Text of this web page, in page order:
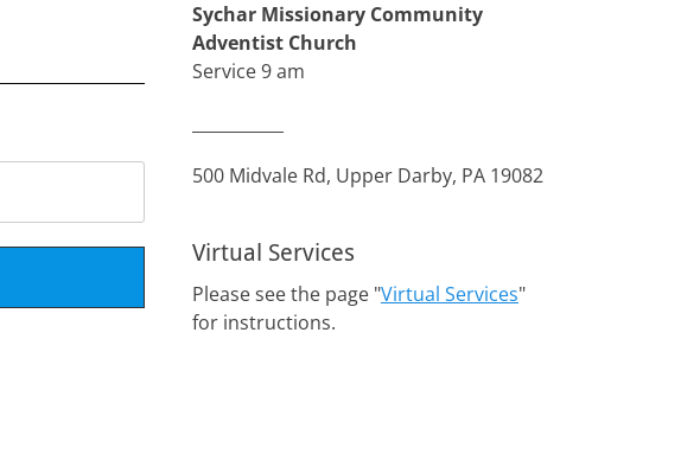
Sychar Missionary Community
Adventist Church
Service 9 am
500 Midvale Rd, Upper Darby, PA 19082
Virtual Services
Please see the page "Virtual Services"
for instructions.